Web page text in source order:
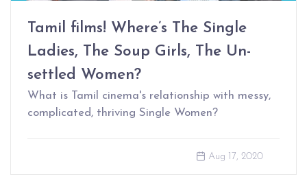
Tamil films! Where’s The Single
Ladies, The Soup Girls, The Un-
settled Women?
What is Tamil cinema's relationship with messy,
complicated, thriving Single Women?
Aug 17, 2020